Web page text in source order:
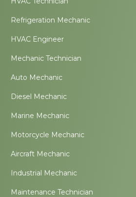
Refrigeration Mechanic
HVAC Engineer
Mechanic Technician
Auto Mechanic
Diesel Mechanic
Marine Mechanic
Motorcycle Mechanic
Aircraft Mechanic
Industrial Mechanic
Maintenance Technician